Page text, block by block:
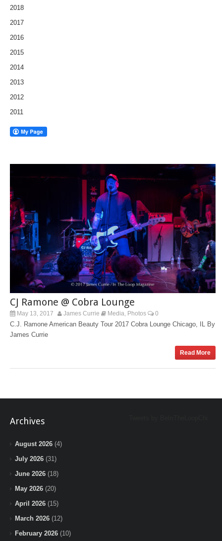
2018
2017
2016
2015
2014
2013
2012
2011
CJ Ramone @ Cobra Lounge
May 13, 2017 James Currie Media Photos 0
C.J. Ramone American Beauty Tour 2017 Cobra Lounge Chicago, IL By
James Currie
Read More
Archives
August 2026 (4)
July 2026 (31)
June 2026 (18)
May 2026 (20)
April 2026 (15)
March 2026 (12)
February 2026 (10)